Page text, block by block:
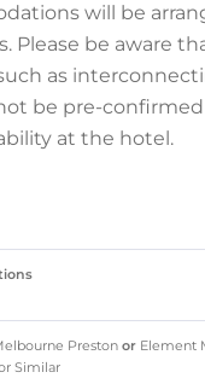
will be
Please be aware
as
be pre-
at the hotel.
Preston orElement
Similar